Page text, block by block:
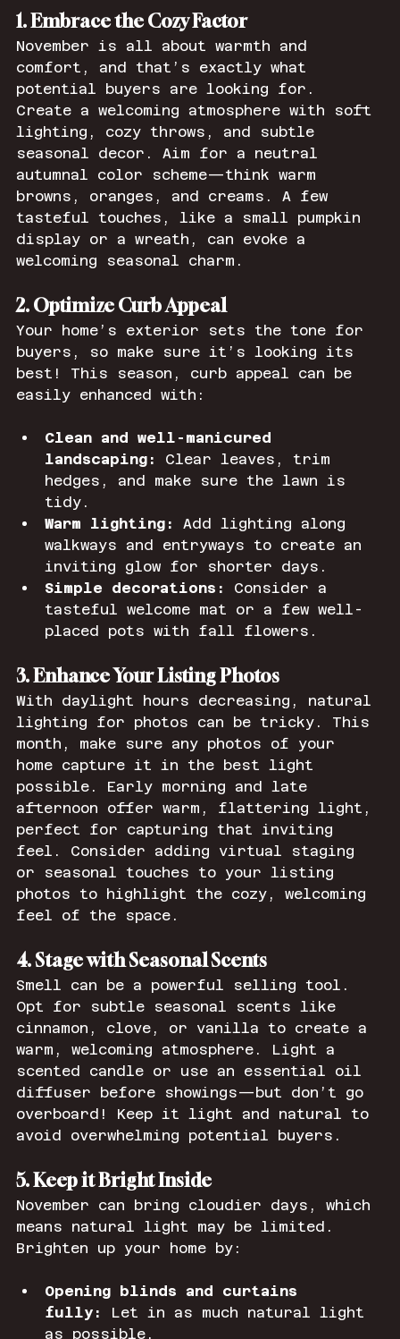
1. Embrace the Cozy Factor
November is all about warmth and
comfort, and that’s exactly what
potential buyers are looking for.
Create a welcoming atmosphere with soft
lighting, cozy throws, and subtle
seasonal decor. Aim for a neutral
autumnal color scheme—think warm
browns, oranges, and creams. A few
tasteful touches, like a small pumpkin
display or a wreath, can evoke a
welcoming seasonal charm.
2. Optimize Curb Appeal
Your home’s exterior sets the tone for
buyers, so make sure it’s looking its
best! This season, curb appeal can be
easily enhanced with:
Clean and well-manicured
landscaping:
Clear leaves, trim
hedges, and make sure the lawn is
tidy.
Warm lighting:
Add lighting along
walkways and entryways to create an
inviting glow for shorter days.
Simple decorations:
Consider a
tasteful welcome mat or a few well-
placed pots with fall flowers.
3. Enhance Your Listing Photos
With daylight hours decreasing, natural
lighting for photos can be tricky. This
month, make sure any photos of your
home capture it in the best light
possible. Early morning and late
afternoon offer warm, flattering light,
perfect for capturing that inviting
feel. Consider adding virtual staging
or seasonal touches to your listing
photos to highlight the cozy, welcoming
feel of the space.
4. Stage with Seasonal Scents
Smell can be a powerful selling tool.
Opt for subtle seasonal scents like
cinnamon, clove, or vanilla to create a
warm, welcoming atmosphere. Light a
scented candle or use an essential oil
diffuser before showings—but don’t go
overboard! Keep it light and natural to
avoid overwhelming potential buyers.
5. Keep it Bright Inside
November can bring cloudier days, which
means natural light may be limited.
Brighten up your home by:
Opening blinds and curtains
fully:
Let in as much natural light
as possible.